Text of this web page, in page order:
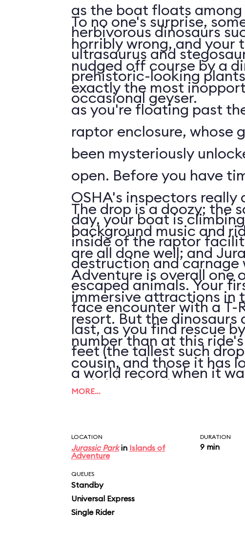
as the boat floats
herbivorous dinosaurs
ultrasaurus and
prehistoric-looking
occasional geyser.
To no one's surprise,
horribly wrong, and your
nudged off course by a
exactly the most
as you're floating past
raptor enclosure, whose
been mysteriously
open. Before you have time to ask what
OSHA's inspectors really
day, your boat is
inside of the raptor
destruction and carnage
escaped animals. Your first face-to-
face encounter with a T-
last, as you find rescue
feet (the tallest such
a world record when it
the river below.
The drop is a doozy; the
background music and
are all done well; and
Adventure is overall one
immersive attractions in
resort. But the dinosaurs
number than at this
cousin, and those it has
arthritic, despite
MORE…
LOCATION
Jurassic Parkin Islands of
Adventure
DURATION
9 min
QUEUES
Standby
Universal Express
Single Rider